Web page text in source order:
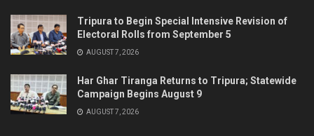
Tripura to Begin Special Intensive Revision of
Electoral Rolls from September 5
AUGUST 7, 2026
Har Ghar Tiranga Returns to Tripura; Statewide
Campaign Begins August 9
AUGUST 7, 2026